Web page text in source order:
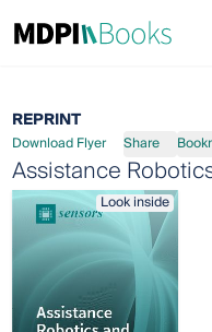
REPRINT
Download Flyer Share
Assistance
Look inside